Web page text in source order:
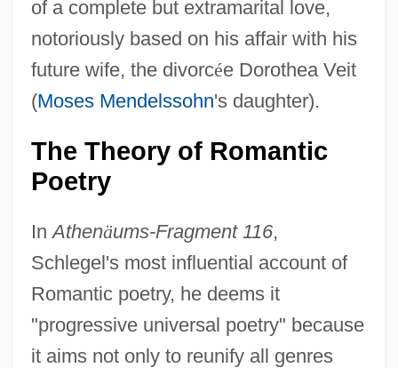
of a complete but extramarital love,
notoriously based on his affair with his
future wife, the divorcée Dorothea Veit
(Moses Mendelssohn's daughter).
The Theory of Romantic
Poetry
InAthenäums-Fragment 116,
Schlegel's most influential account of
Romantic poetry, he deems it
"progressive universal poetry" because
it aims not only to reunify all genres